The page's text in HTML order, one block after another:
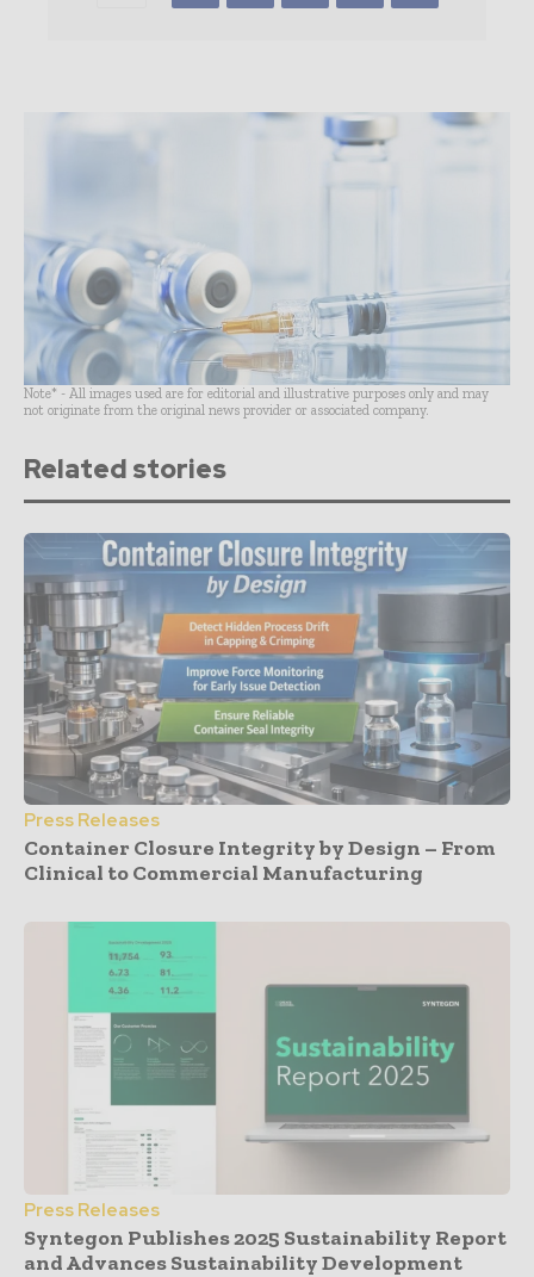
Note* - All images used are for editorial and illustrative purposes only and may
not originate from the original news provider or associated company.
Related stories
Press Releases
Container Closure Integrity by Design – From
Clinical to Commercial Manufacturing
Press Releases
Syntegon Publishes 2025 Sustainability Report
and Advances Sustainability Development